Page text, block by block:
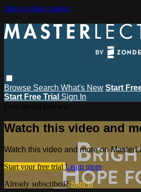
Skip to main content
Browse Search What's New Start
Start Free Trial Sign In
Watch this video and
Watch this video and more on
Start your free trial Learn more
Already subscribed? Sign in